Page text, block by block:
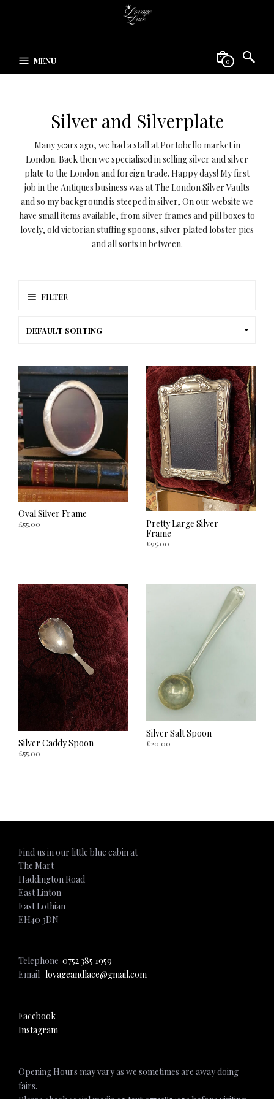
MENU 0
Silver and Silverplate
Many years ago, we had a stall at Portobello market in
London. Back then we specialised in selling silver and silver
plate to the London and foreign trade. Happy days! My first
job in the Antiques business was at The London Silver Vaults
and so my background is steeped in silver, On our website we
have small items available, from silver frames and pill boxes to
lovely, old victorian stuffing spoons, silver plated lobster pics
and all sorts in between.
FILTER
Oval Silver Frame
£55.00
Pretty Large Silver
Frame
£95.00
Silver Caddy Spoon
£55.00
Silver Salt Spoon
£20.00
Find us in our little blue cabin at
The Mart
Haddington Road
East Linton
East Lothian
EH40 3DN
Telephone 0752 385 1959
Email lovageandlace@gmail.com
Facebook
Instagram
Opening Hours may vary as we sometimes are away doing
fairs.